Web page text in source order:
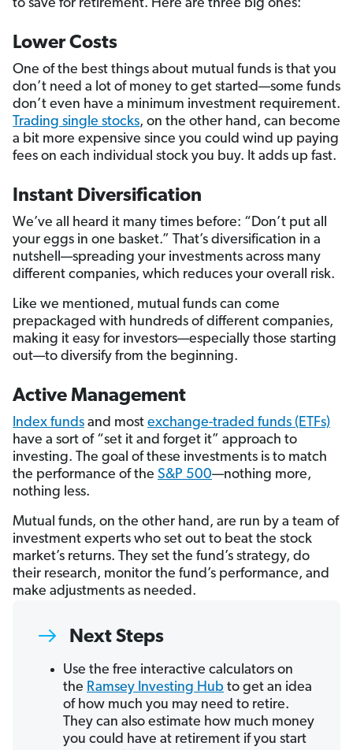
to save for retirement. Here are three big ones:
Lower Costs
One of the best things about mutual funds is that you
don’t need a lot of money to get started—some funds
don’t even have a minimum investment requirement.
Trading single stocks, on the other hand, can become
a bit more expensive since you could wind up paying
fees on each individual stock you buy. It adds up fast.
Instant Diversification
We’ve all heard it many times before: “Don’t put all
your eggs in one basket.” That’s diversification in a
nutshell—spreading your investments across many
different companies, which reduces your overall risk.
Like we mentioned, mutual funds can come
prepackaged with hundreds of different companies,
making it easy for investors—especially those starting
out—to diversify from the beginning.
Active Management
Index funds and most exchange-traded funds (ETFs)
have a sort of “set it and forget it” approach to
investing. The goal of these investments is to match
the performance of the S&P 500—nothing more,
nothing less.
Mutual funds, on the other hand, are run by a team of
investment experts who set out to beat the stock
market’s returns. They set the fund’s strategy, do
their research, monitor the fund’s performance, and
make adjustments as needed.
Next Steps
Use the free interactive calculators on
the Ramsey Investing Hub to get an idea
of how much you may need to retire.
They can also estimate how much money
you could have at retirement if you start